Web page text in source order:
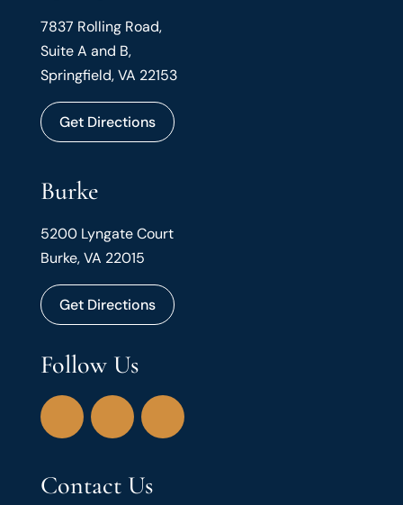
7837 Rolling Road,
Suite A and B,
Springfield, VA 22153
Get Directions
Burke
5200 Lyngate Court
Burke, VA 22015
Get Directions
Follow Us
Contact Us